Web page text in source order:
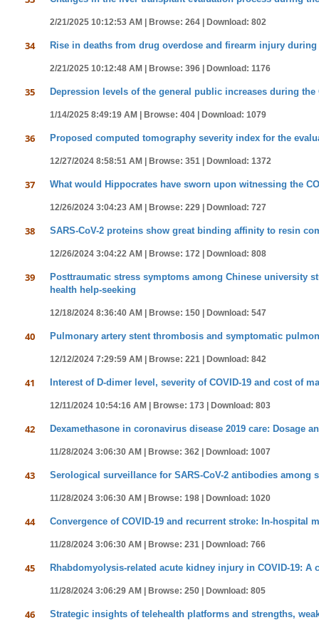
2/21/2025 10:12:53 AM | Browse: 264 | Download: 802
34 Rise in deaths from drug overdose and firearm injury
2/21/2025 10:12:48 AM | Browse: 396 | Download: 1176
35 Depression levels of the general public increases during
1/14/2025 8:49:19 AM | Browse: 404 | Download: 1079
36 Proposed computed tomography severity index for the
12/27/2024 8:58:51 AM | Browse: 351 | Download: 1372
37 What would Hippocrates have sworn upon witnessing the
12/26/2024 3:04:23 AM | Browse: 229 | Download: 727
38 SARS-CoV-2 proteins show great binding affinity to resin
12/26/2024 3:04:22 AM | Browse: 172 | Download: 808
39
Posttraumatic stress symptoms among Chinese university
health help-seeking
12/18/2024 8:36:40 AM | Browse: 150 | Download: 547
40 Pulmonary artery stent thrombosis and symptomatic
12/12/2024 7:29:59 AM | Browse: 221 | Download: 842
41 Interest of D-dimer level, severity of COVID-19 and cost of
12/11/2024 10:54:16 AM | Browse: 173 | Download: 803
42 Dexamethasone in coronavirus disease 2019 care: Dosage
11/28/2024 3:06:30 AM | Browse: 362 | Download: 1007
43 Serological surveillance for SARS-CoV-2 antibodies
11/28/2024 3:06:30 AM | Browse: 198 | Download: 1020
44 Convergence of COVID-19 and recurrent stroke: In-hospital
11/28/2024 3:06:30 AM | Browse: 231 | Download: 766
45 Rhabdomyolysis-related acute kidney injury in COVID-19: A
11/28/2024 3:06:29 AM | Browse: 250 | Download: 805
46 Strategic insights of telehealth platforms and strengths,